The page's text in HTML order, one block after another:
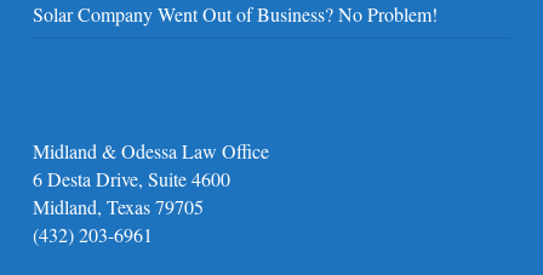
Solar Company Went Out of Business? No Problem!
Midland & Odessa Law Office
6 Desta Drive, Suite 4600
Midland, Texas 79705
(432) 203-6961